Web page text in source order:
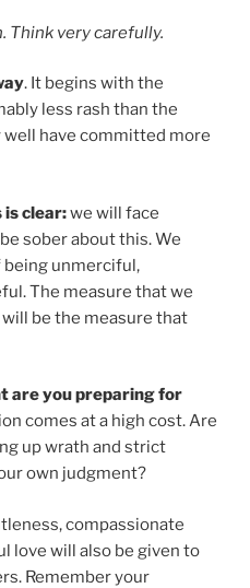
Think very carefully.
. It begins with the
less rash than the
well have committed more
is clear:we will face
sober about this. We
unmerciful,
The measure that we
be the measure that
are you preparing for
comes at a high cost. Are
up wrath and strict
own judgment?
compassionate
love will also be given to
Remember your